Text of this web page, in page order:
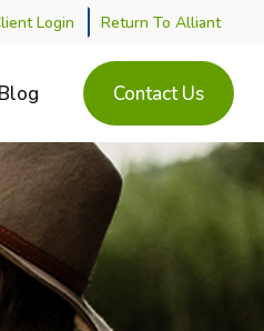
Login Return To Alliant
Blog Contact Us